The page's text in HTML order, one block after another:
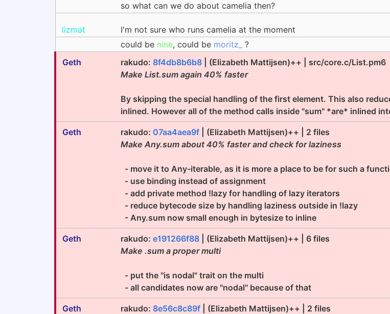
so what can we do about camelia then?
lizmat I'm not sure who runs camelia at the moment
could be nine, could be moritz_
?
Geth
rakudo: 8f4db8b6b8 | (Elizabeth Mattijsen)++ | src/core.c/List.pm6
Make List.sum again 40% faster
By skipping the special handling of the first element. This also
inlined. However all of the method calls inside "sum" *are* inlined
Geth rakudo: 07aa4aea9f | (Elizabeth Mattijsen)++ | 2 files
Make Any.sum about 40% faster and check for laziness
- move it to Any-iterable, as it is more a place to be for such a
- use binding instead of assignment
- add private method !lazy for handling of lazy iterators
- reduce bytecode size by handling laziness outside in !lazy
- Any.sum now small enough in bytesize to inline
Geth rakudo: e191266f88 | (Elizabeth Mattijsen)++ | 6 files
Make .sum a proper multi
- put the "is nodal" trait on the multi
- all candidates now are "nodal" because of that
Geth rakudo: 8e56c8c89f | (Elizabeth Mattijsen)++ | 2 files